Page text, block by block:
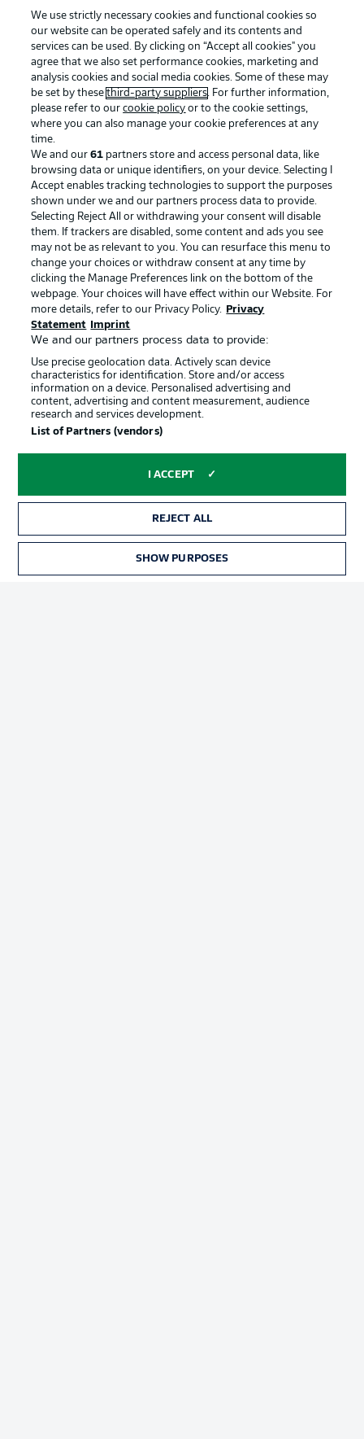
We use strictly necessary cookies and functional cookies so
our website can be operated safely and its contents and
services can be used. By clicking on “Accept all cookies" you
agree that we also set performance cookies, marketing and
analysis cookies and social media cookies. Some of these may
be set by thesethird-party suppliers. For further information,
please refer to ourcookie policy or to the cookie settings,
where you can also manage your cookie preferences at any
time.
We and our61 partners store and access personal data, like
browsing data or unique identifiers, on your device. Selecting I
Accept enables tracking technologies to support the purposes
shown under we and our partners process data to provide.
Selecting Reject All or withdrawing your consent will disable
them. If trackers are disabled, some content and ads you see
may not be as relevant to you. You can resurface this menu to
change your choices or withdraw consent at any time by
clicking the Manage Preferences link on the bottom of the
webpage. Your choices will have effect within our Website. For
more details, refer to our Privacy Policy.
Privacy
Statement
Imprint
We and our partners process data to provide:
Use precise geolocation data. Actively scan device
characteristics for identification. Store and/or access
information on a device. Personalised advertising and
content, advertising and content measurement, audience
research and services development.
List of Partners (vendors)
I ACCEPT
REJECT ALL
SHOW PURPOSES